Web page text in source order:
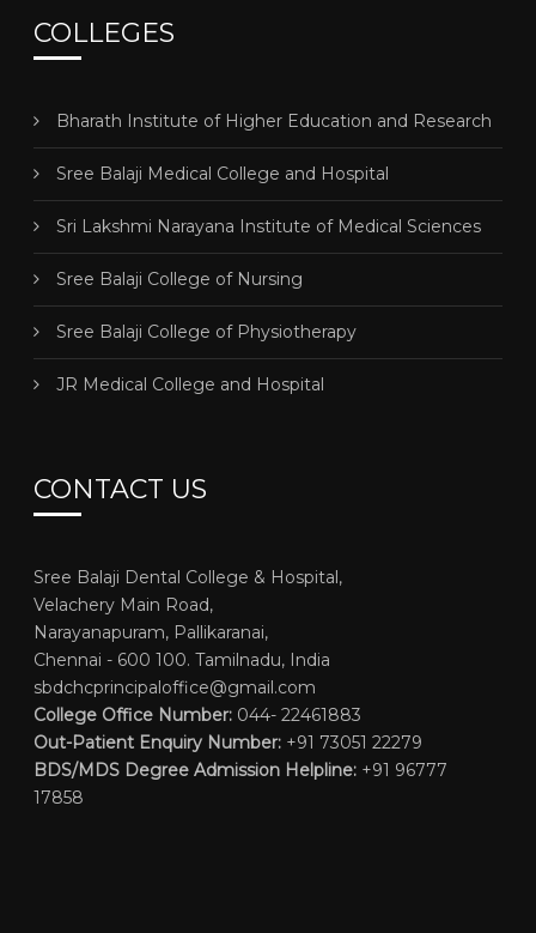
COLLEGES
Bharath Institute of Higher Education and Research
Sree Balaji Medical College and Hospital
Sri Lakshmi Narayana Institute of Medical Sciences
Sree Balaji College of Nursing
Sree Balaji College of Physiotherapy
JR Medical College and Hospital
CONTACT US
Sree Balaji Dental College & Hospital,
Velachery Main Road,
Narayanapuram, Pallikaranai,
Chennai - 600 100. Tamilnadu, India
sbdchcprincipaloffice@gmail.com
College Office Number: 044- 22461883
Out-Patient Enquiry Number: +91 73051 22279
BDS/MDS Degree Admission Helpline: +91 96777
17858